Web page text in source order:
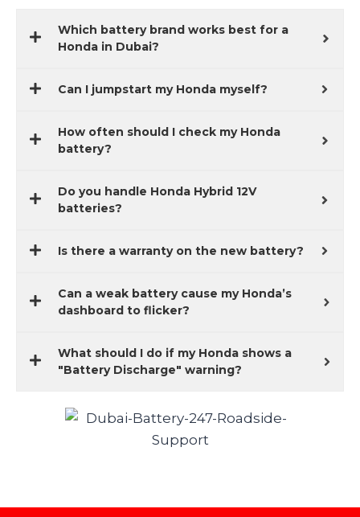
Which battery brand works best for a
Honda in Dubai?
Can I jumpstart my Honda myself?
How often should I check my Honda
battery?
Do you handle Honda Hybrid 12V
batteries?
Is there a warranty on the new battery?
Can a weak battery cause my Honda’s
dashboard to flicker?
What should I do if my Honda shows a
"Battery Discharge" warning?